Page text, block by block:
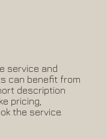
service and
can benefit from
description
pricing,
the service.